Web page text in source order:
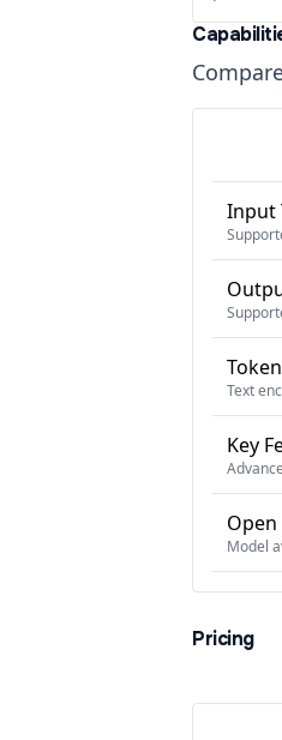
Input
Text
Key
Model
Pricing